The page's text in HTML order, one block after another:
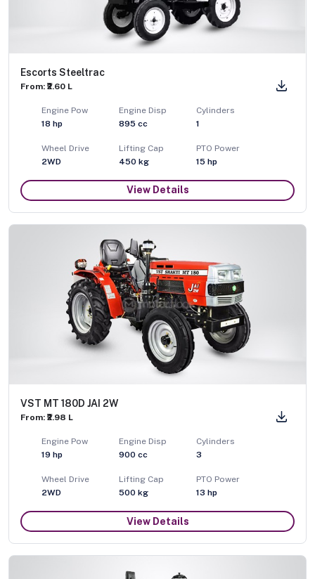
Escorts Steeltrac
From: ₹2.60 L
Engine Pow
18 hp
Engine Disp
895 cc
Cylinders
1
Wheel Drive
2WD
Lifting Cap
450 kg
PTO Power
15 hp
View Details
VST MT 180D JAI 2W
From: ₹2.98 L
Engine Pow
19 hp
Engine Disp
900 cc
Cylinders
3
Wheel Drive
2WD
Lifting Cap
500 kg
PTO Power
13 hp
View Details